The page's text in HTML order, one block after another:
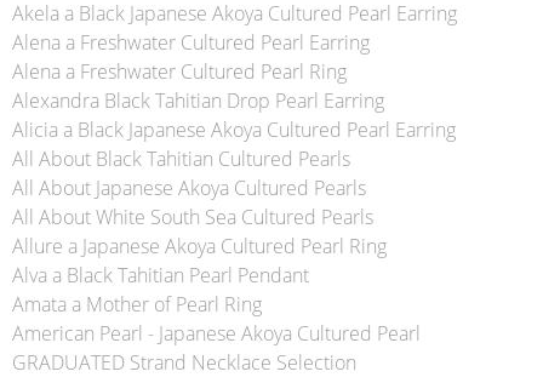
Akela a Black Japanese Akoya Cultured Pearl Earring
Alena a Freshwater Cultured Pearl Earring
Alena a Freshwater Cultured Pearl Ring
Alexandra Black Tahitian Drop Pearl Earring
Alicia a Black Japanese Akoya Cultured Pearl Earring
All About Black Tahitian Cultured Pearls
All About Japanese Akoya Cultured Pearls
All About White South Sea Cultured Pearls
Allure a Japanese Akoya Cultured Pearl Ring
Alva a Black Tahitian Pearl Pendant
Amata a Mother of Pearl Ring
American Pearl - Japanese Akoya Cultured Pearl
GRADUATED Strand Necklace Selection